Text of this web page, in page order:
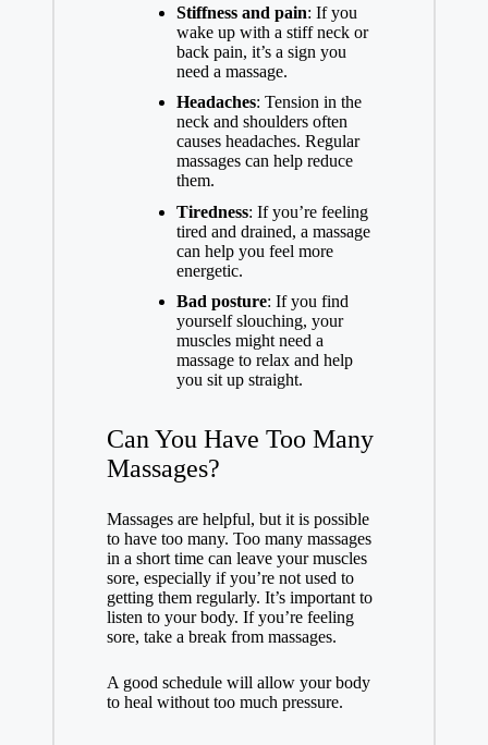
Stiffness and pain: If you
wake up with a stiff neck or
back pain, it’s a sign you
need a massage.
Headaches: Tension in the
neck and shoulders often
causes headaches. Regular
massages can help reduce
them.
Tiredness: If you’re feeling
tired and drained, a massage
can help you feel more
energetic.
Bad posture: If you find
yourself slouching, your
muscles might need a
massage to relax and help
you sit up straight.
Can You Have Too Many
Massages?
Massages are helpful, but it is possible
to have too many. Too many massages
in a short time can leave your muscles
sore, especially if you’re not used to
getting them regularly. It’s important to
listen to your body. If you’re feeling
sore, take a break from massages.
A good schedule will allow your body
to heal without too much pressure.